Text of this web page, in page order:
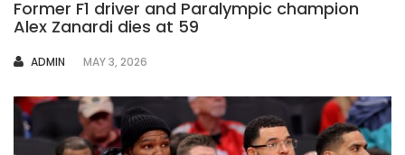
Former F1 driver and Paralympic champion
Alex Zanardi dies at 59
AUTHOR
ADMIN MAY 3, 2026